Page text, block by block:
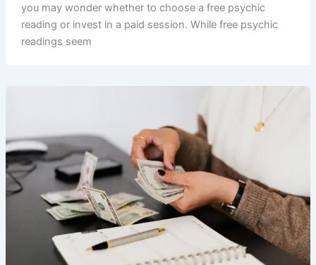
you may wonder whether to choose a free psychic
reading or invest in a paid session. While free psychic
readings seem